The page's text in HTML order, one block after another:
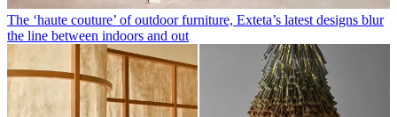
The ‘haute couture’ of outdoor furniture, Exteta’s latest designs blur
the line between indoors and out